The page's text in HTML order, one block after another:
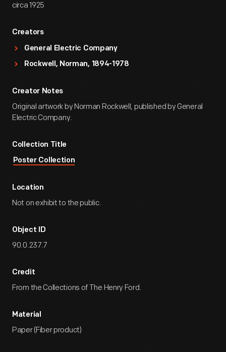
circa 1925
Creators
General Electric Company
Rockwell, Norman, 1894-1978
Creator Notes
Original artwork by Norman Rockwell, published by General
Electric Company.
Collection Title
Poster Collection
Location
Not on exhibit to the public.
Object ID
90.0.237.7
Credit
From the Collections of The Henry Ford.
Material
Paper (Fiber product)